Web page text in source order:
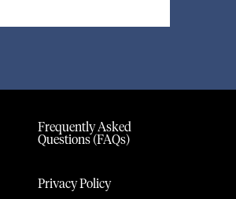
Frequently Asked
Questions (FAQs)
Privacy Policy